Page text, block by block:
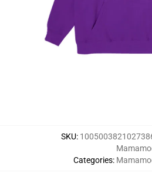
SKU:
Categories: